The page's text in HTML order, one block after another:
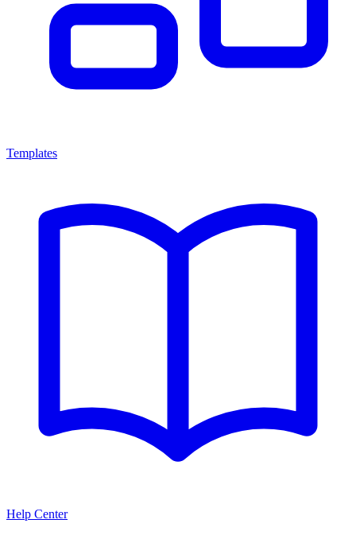
Templates
Help Center